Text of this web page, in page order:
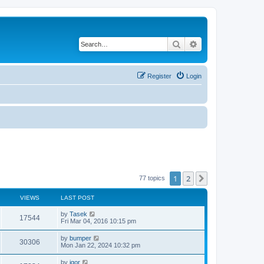
Search
Login
Register
77 topics 1 2
VIEWS LAST POST
17544 by Tasek
Fri Mar 04, 2016 10:15 pm
30306 by bumper
Mon Jan 22, 2024 10:32 pm
by igor